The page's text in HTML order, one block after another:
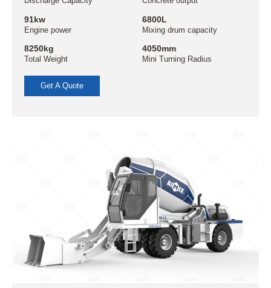
91kw
Engine power
6800L
Mixing drum capacity
8250kg
Total Weight
4050mm
Mini Turning Radius
Get A Quote